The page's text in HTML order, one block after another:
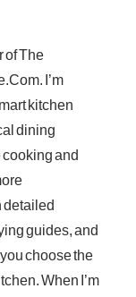
of The
I’m
kitchen
dining
and
guides, and
choose the
When I’m